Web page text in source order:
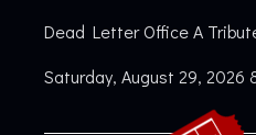
Dead Letter Office A
Saturday, August 29, 2026